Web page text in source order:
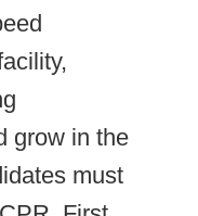
grow in the
must